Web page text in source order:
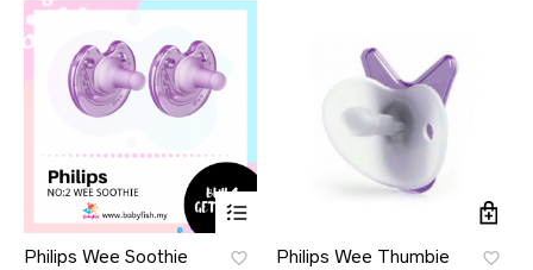
Philips Wee Soothie
Philips Wee Thumbie